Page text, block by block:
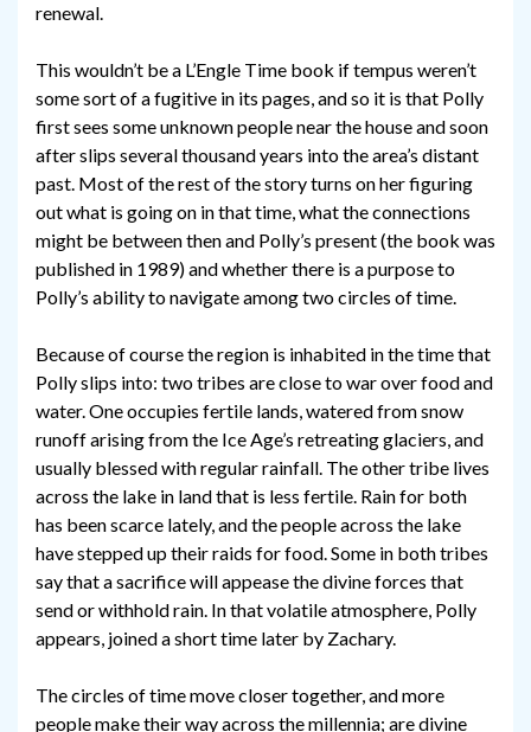
renewal.
This wouldn’t be a L’Engle Time book if tempus weren’t
some sort of a fugitive in its pages, and so it is that Polly
first sees some unknown people near the house and soon
after slips several thousand years into the area’s distant
past. Most of the rest of the story turns on her figuring
out what is going on in that time, what the connections
might be between then and Polly’s present (the book was
published in 1989) and whether there is a purpose to
Polly’s ability to navigate among two circles of time.
Because of course the region is inhabited in the time that
Polly slips into: two tribes are close to war over food and
water. One occupies fertile lands, watered from snow
runoff arising from the Ice Age’s retreating glaciers, and
usually blessed with regular rainfall. The other tribe lives
across the lake in land that is less fertile. Rain for both
has been scarce lately, and the people across the lake
have stepped up their raids for food. Some in both tribes
say that a sacrifice will appease the divine forces that
send or withhold rain. In that volatile atmosphere, Polly
appears, joined a short time later by Zachary.
The circles of time move closer together, and more
people make their way across the millennia; are divine